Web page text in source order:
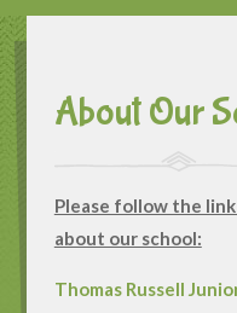
About Our
Please follow the
about our school:
Thomas Russell